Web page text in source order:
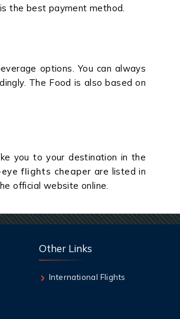
the best payment method.
options. You can always
The Food is also based on
you to your destination in the
flights cheaper are listed in
official website online.
Other Links
International Flights